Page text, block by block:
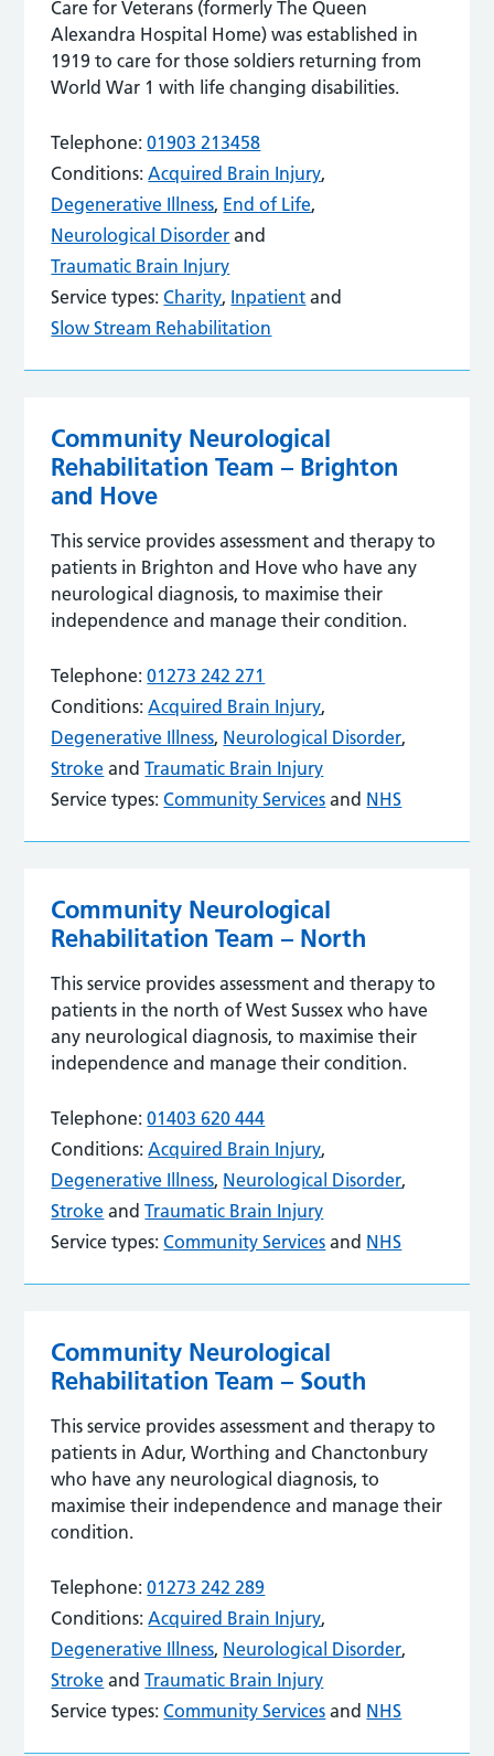
Care for Veterans (formerly The Queen
Alexandra Hospital Home) was established in
1919 to care for those soldiers returning from
World War 1 with life changing disabilities.
Telephone: 01903 213458
Conditions: Acquired Brain Injury,
Degenerative Illness, End of Life,
Neurological Disorder and
Traumatic Brain Injury
Service types: Charity, Inpatient and
Slow Stream Rehabilitation
Community Neurological
Rehabilitation Team – Brighton
and Hove
This service provides assessment and therapy to
patients in Brighton and Hove who have any
neurological diagnosis, to maximise their
independence and manage their condition.
Telephone: 01273 242 271
Conditions: Acquired Brain Injury,
Degenerative Illness, Neurological Disorder,
Stroke andTraumatic Brain Injury
Service types: Community Services and NHS
Community Neurological
Rehabilitation Team – North
This service provides assessment and therapy to
patients in the north of West Sussex who have
any neurological diagnosis, to maximise their
independence and manage their condition.
Telephone: 01403 620 444
Conditions: Acquired Brain Injury,
Degenerative Illness, Neurological Disorder,
Stroke andTraumatic Brain Injury
Service types: Community Services and NHS
Community Neurological
Rehabilitation Team – South
This service provides assessment and therapy to
patients in Adur, Worthing and Chanctonbury
who have any neurological diagnosis, to
maximise their independence and manage their
condition.
Telephone: 01273 242 289
Conditions: Acquired Brain Injury,
Degenerative Illness, Neurological Disorder,
Stroke andTraumatic Brain Injury
Service types: Community Services and NHS